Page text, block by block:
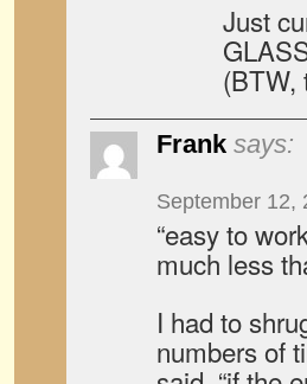
Just
(BTW,
Frank says:
September 12,
“easy to
much less
I had to
numbers of